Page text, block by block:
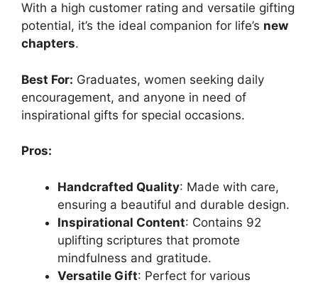
With a high customer rating and versatile gifting
potential, it’s the ideal companion for life’s new
chapters.
Best For: Graduates, women seeking daily
encouragement, and anyone in need of
inspirational gifts for special occasions.
Pros:
Handcrafted Quality: Made with care,
ensuring a beautiful and durable design.
Inspirational Content: Contains 92
uplifting scriptures that promote
mindfulness and gratitude.
Versatile Gift: Perfect for various